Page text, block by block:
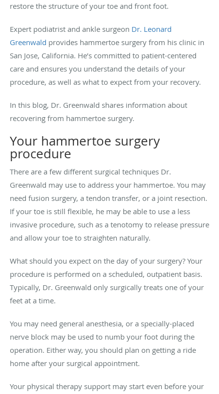
restore the structure of your toe and front foot.
Expert podiatrist and ankle surgeon Dr. Leonard
Greenwald provides hammertoe surgery from his clinic in
San Jose, California. He’s committed to patient-centered
care and ensures you understand the details of your
procedure, as well as what to expect from your recovery.
In this blog, Dr. Greenwald shares information about
recovering from hammertoe surgery.
Your hammertoe surgery
procedure
There are a few different surgical techniques Dr.
Greenwald may use to address your hammertoe. You may
need fusion surgery, a tendon transfer, or a joint resection.
If your toe is still flexible, he may be able to use a less
invasive procedure, such as a tenotomy to release pressure
and allow your toe to straighten naturally.
What should you expect on the day of your surgery? Your
procedure is performed on a scheduled, outpatient basis.
Typically, Dr. Greenwald only surgically treats one of your
feet at a time.
You may need general anesthesia, or a specially-placed
nerve block may be used to numb your foot during the
operation. Either way, you should plan on getting a ride
home after your surgical appointment.
Your physical therapy support may start even before your